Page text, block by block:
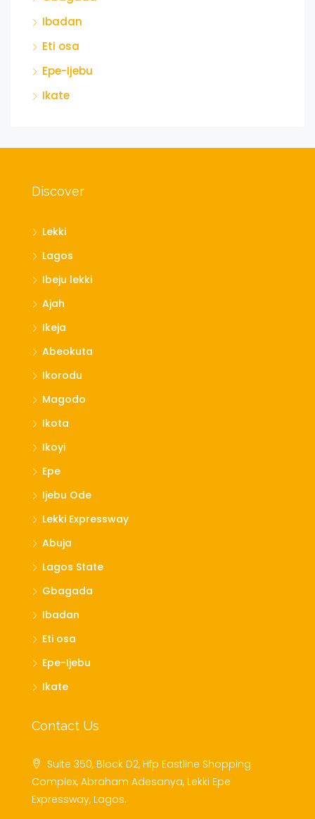
Ibadan
Eti osa
Epe-Ijebu
Ikate
Discover
Lekki
Lagos
Ibeju lekki
Ajah
Ikeja
Abeokuta
Ikorodu
Magodo
Ikota
Ikoyi
Epe
Ijebu Ode
Lekki Expressway
Abuja
Lagos State
Gbagada
Ibadan
Eti osa
Epe-Ijebu
Ikate
Contact Us
Suite 350, Block D2, Hfp Eastline Shopping
Complex, Abraham Adesanya, Lekki Epe
Expressway, Lagos.